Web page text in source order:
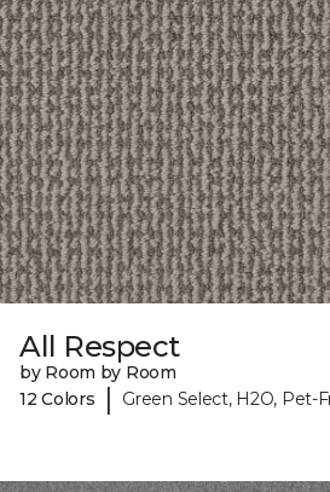
All Respect
by Room by Room
12 Colors
| Green Select, H2O, Pet-